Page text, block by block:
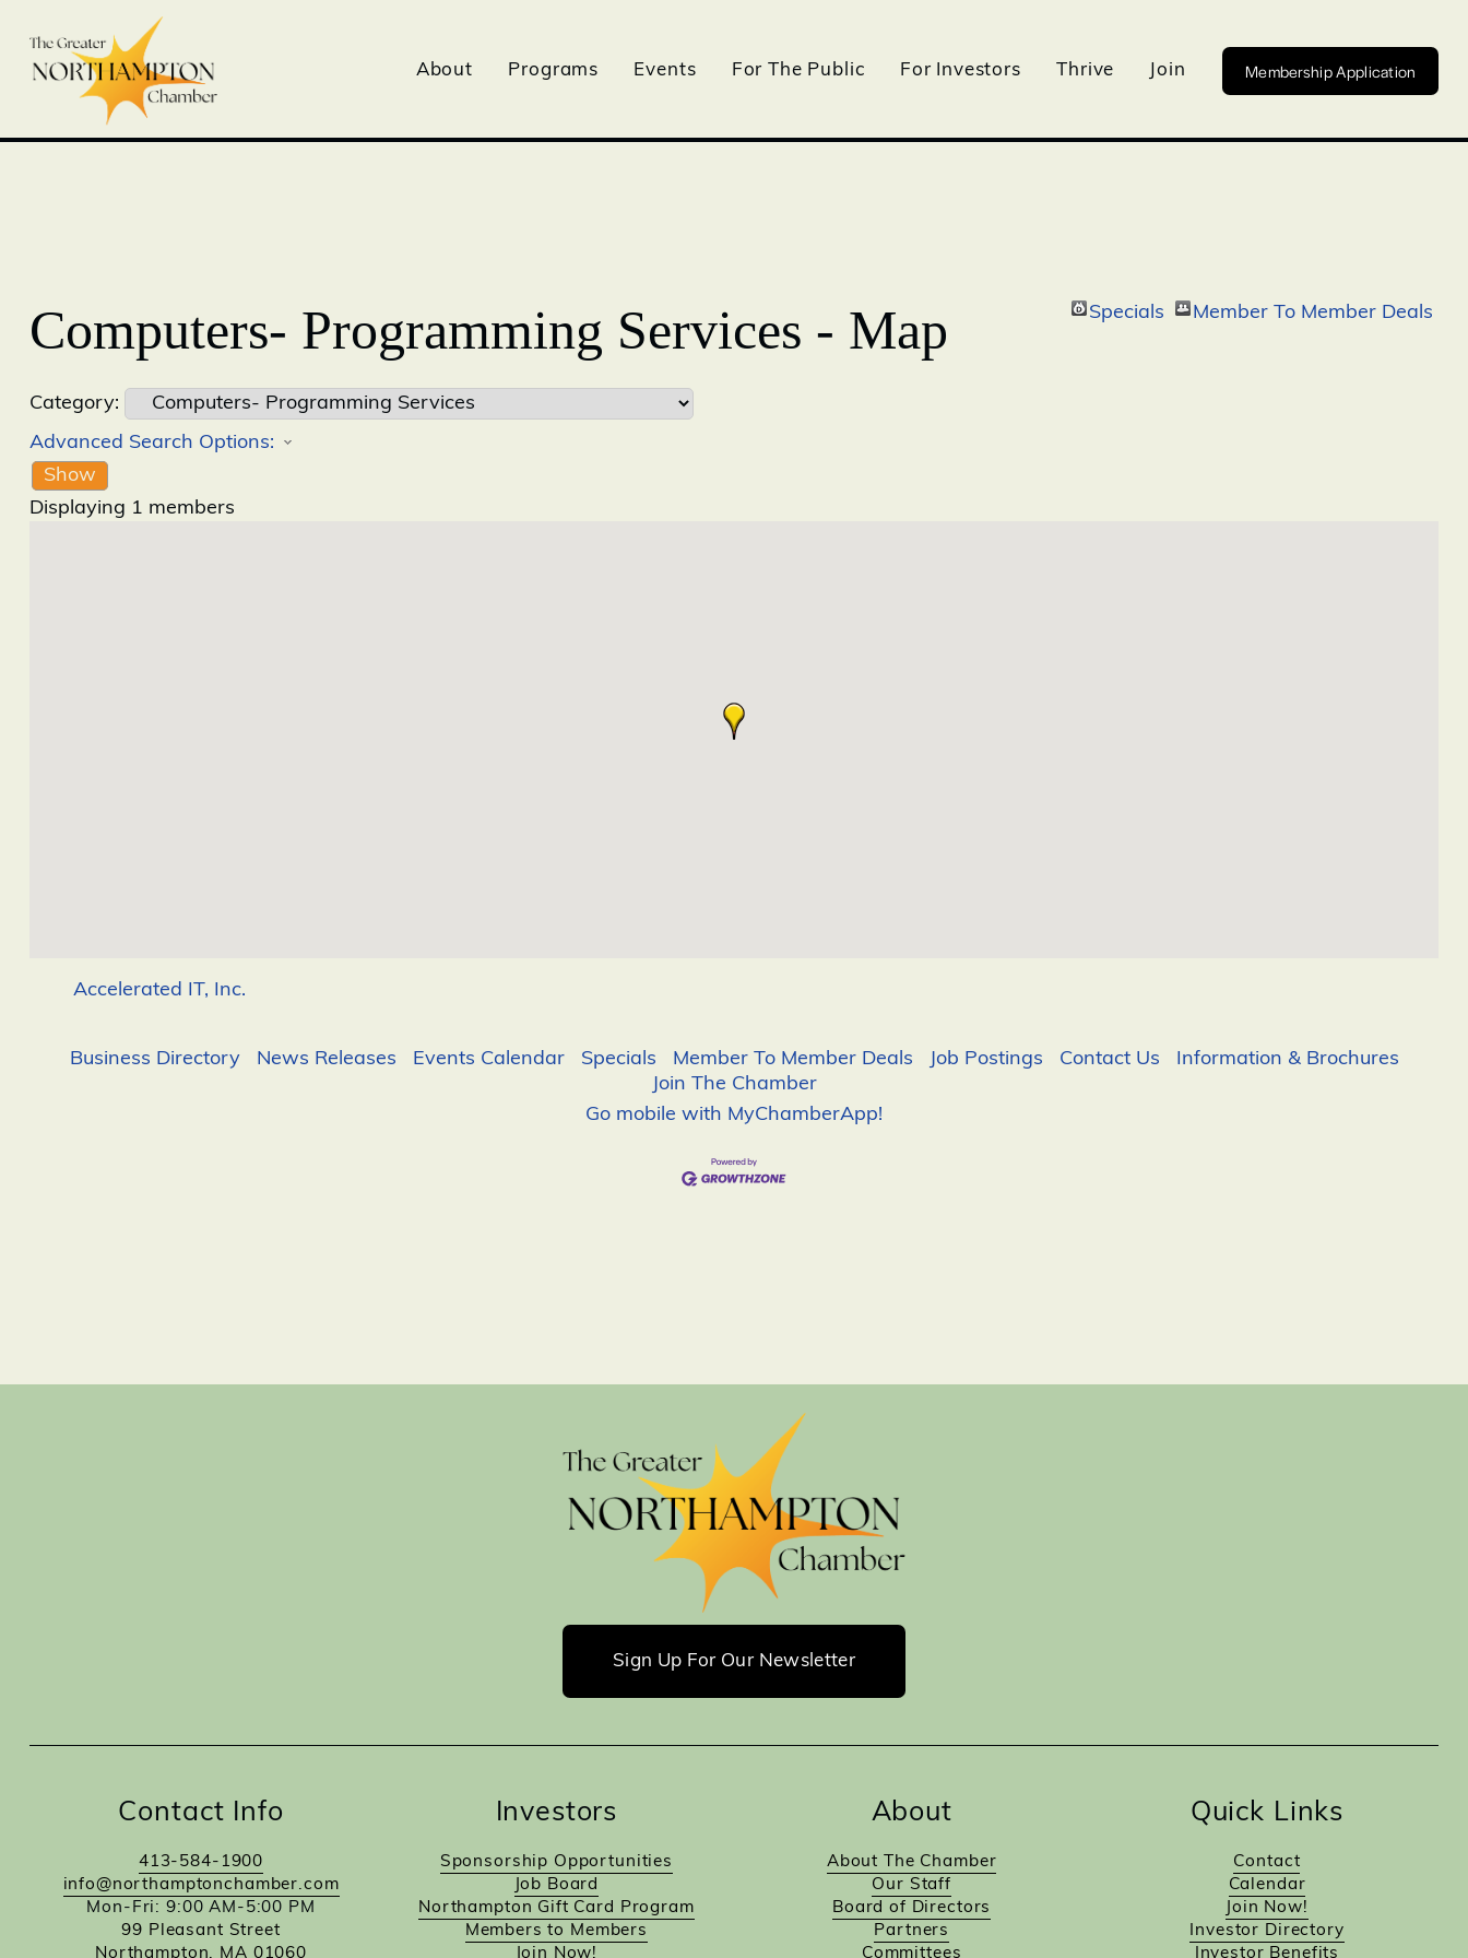
About Programs Events For The Public For Investors Thrive Join Membership Application
Computers- Programming Services - Map Specials Member To Member Deals
Category:
Advanced Search Options:
Show
Displaying 1 members
Accelerated IT, Inc.
Business Directory News Releases Events Calendar Specials Member To Member Deals Job Postings Contact Us
Information & Brochures
Join The Chamber
Go mobile with MyChamberApp!
Sign Up For Our Newsletter
Contact Info
413-584-1900
info@northamptonchamber.com
Mon-Fri: 9:00 AM-5:00 PM
99 Pleasant Street
Northampton, MA 01060
About
About The Chamber
Our Staff
Board of Directors
Partners
Committees
Quick Links
Contact
Calendar
Join Now!
Investor Directory
Investor Benefits
Investors
Sponsorship Opportunities
Job Board
Northampton Gift Card Program
Members to Members
Join Now!